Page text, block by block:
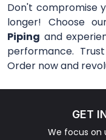
Don't compromise
longer! Choose
Piping and
performance.
Order now and
GET
We focus on